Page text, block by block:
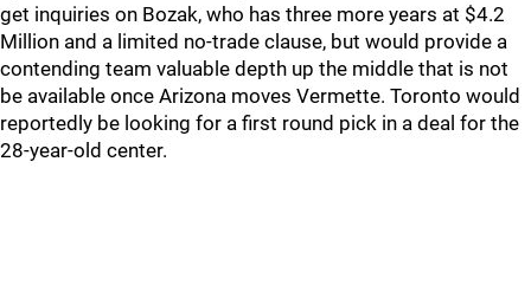
get inquiries on Bozak, who has three more years at $4.2
Million and a limited no-trade clause, but would provide a
contending team valuable depth up the middle that is not
be available once Arizona moves Vermette. Toronto would
reportedly be looking for a first round pick in a deal for the
28-year-old center.